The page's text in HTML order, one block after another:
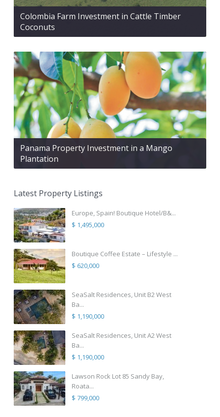
Colombia Farm Investment in Cattle Timber
Coconuts
Panama Property Investment in a Mango
Plantation
Latest Property Listings
Europe, Spain! Boutique Hotel/B&...
$ 1,495,000
Boutique Coffee Estate – Lifestyle ...
$ 620,000
SeaSalt Residences, Unit B2 West
Ba...
$ 1,190,000
SeaSalt Residences, Unit A2 West
Ba...
$ 1,190,000
Lawson Rock Lot 85 Sandy Bay,
Roata...
$ 799,000